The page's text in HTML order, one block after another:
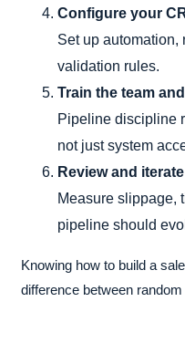
Configure your
Set up automation,
validation rules.
Train the team
Pipeline discipline
not just system
Review and
Measure slippage,
pipeline should
Knowing how to build a
difference between